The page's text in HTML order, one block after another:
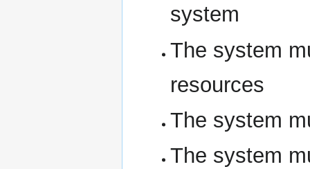
system
The system
resources
The system
The system